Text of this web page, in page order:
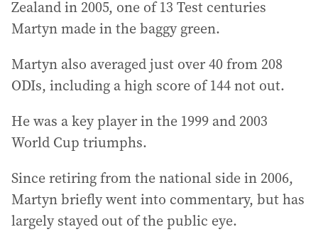
Zealand in 2005, one of 13 Test centuries
Martyn made in the baggy green.
Martyn also averaged just over 40 from 208
ODIs, including a high score of 144 not out.
He was a key player in the 1999 and 2003
World Cup triumphs.
Since retiring from the national side in 2006,
Martyn briefly went into commentary, but has
largely stayed out of the public eye.